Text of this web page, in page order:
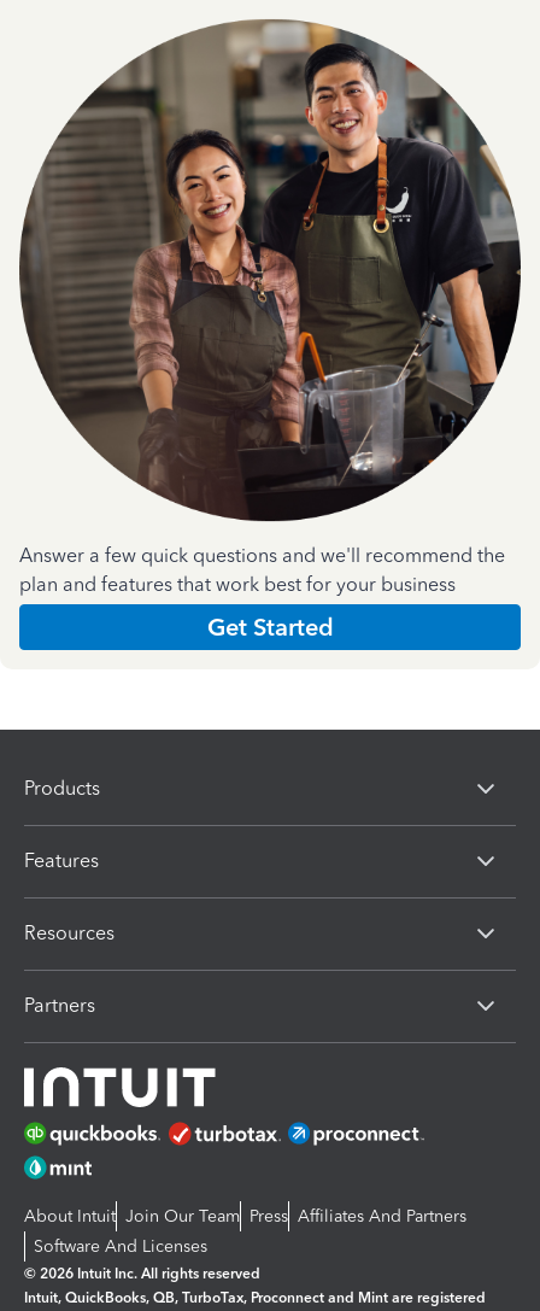
Answer a few quick questions and we'll recommend the
plan and features that work best for your business
Get Started
Products
Features
Resources
Partners
About Intuit Join Our Team Press Affiliates And Partners
Software And Licenses
© 2026 Intuit Inc. All rights reserved
Intuit, QuickBooks, QB, TurboTax, Proconnect and Mint are registered